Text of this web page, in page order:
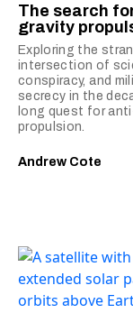
The search
gravity
Exploring the
intersection of
conspiracy, and
secrecy in the
long quest for
propulsion.
Andrew Cote